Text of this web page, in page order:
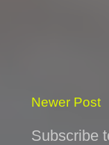
Newer Post
Subscribe